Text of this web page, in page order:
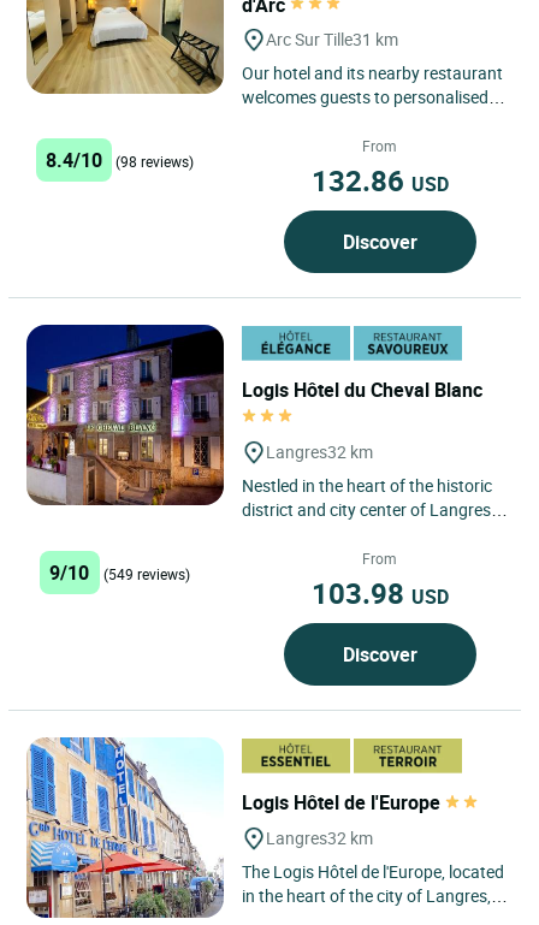
Arc Sur Tille31 km
Our hotel and its nearby restaurant
welcomes guests to personalised,
deposit box, hair-drier,...
8.4/10 (98 reviews)
From
132.86 USD
Discover
Logis Hôtel du Cheval Blanc
Langres32 km
Nestled in the heart of the historic
district and city center of Langres,
9/10 (549 reviews)
From
103.98 USD
Discover
Logis Hôtel de l'Europe
Langres32 km
The Logis Hôtel de l'Europe, located
in the heart of the city of Langres,